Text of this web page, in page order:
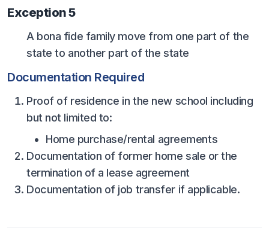
Exception 5
A bona fide family move from one part of the
state to another part of the state
Documentation Required
Proof of residence in the new school including
but not limited to:
Home purchase/rental agreements
Documentation of former home sale or the
termination of a lease agreement
Documentation of job transfer if applicable.